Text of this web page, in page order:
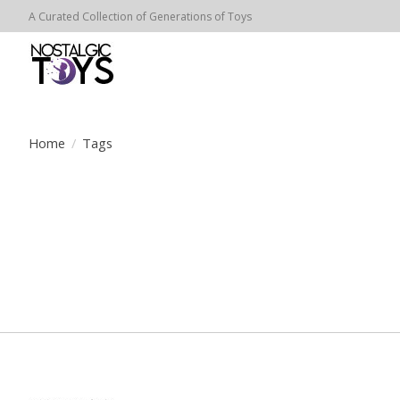
A Curated Collection of Generations of Toys
Home / Tags